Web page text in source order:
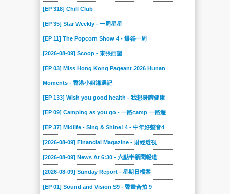
[EP 318] Chill Club
[EP 35] Star Weekly - 一周星星
[EP 11] The Popcorn Show 4 - 爆谷一周
[2026-08-09] Scoop - 東張西望
[EP 03] Miss Hong Kong Pageant 2026 Hunan
Moments - 香港小姐湘遇記
[EP 133] Wish you good health - 我想身體健康
[EP 09] Camping as you go - 一路camp 一路遊
[EP 37] Midlife - Sing & Shine! 4 - 中年好聲音4
[2026-08-09] Financial Magazine - 財經透視
[2026-08-09] News At 6:30 - 六點半新聞報道
[2026-08-09] Sunday Report - 星期日檔案
[EP 01] Sound and Vision S9 - 聲畫合拍 9